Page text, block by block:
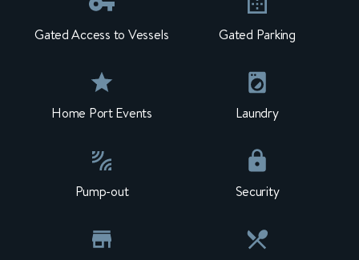
Gated Access to Vessels Gated Parking
Home Port Events Laundry
Pump-out Security